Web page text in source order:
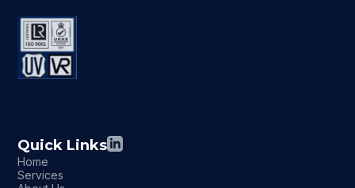
Quick Links
Home
Services